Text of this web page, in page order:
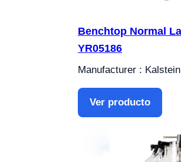
Benchtop Normal
YR05186
Manufacturer : Kalstein
Ver producto